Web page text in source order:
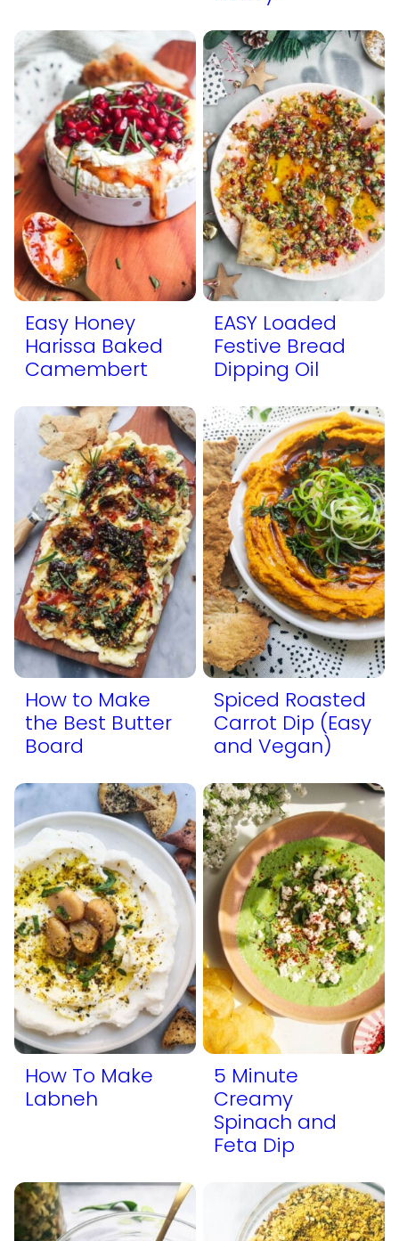
Easy Honey
Harissa Baked
Camembert
EASY Loaded
Festive Bread
Dipping Oil
How to Make
the Best Butter
Board
Spiced Roasted
Carrot Dip (Easy
and Vegan)
How To Make
Labneh
5 Minute
Creamy
Spinach and
Feta Dip